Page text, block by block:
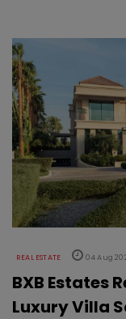
REAL ESTATE 04 Aug
BXB Estates
Luxury Villa